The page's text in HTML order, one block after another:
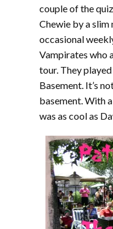
couple of the
Chewie by a slim
occasional
Vampirates who
tour. They
Basement. It’s
basement. With
was as cool as